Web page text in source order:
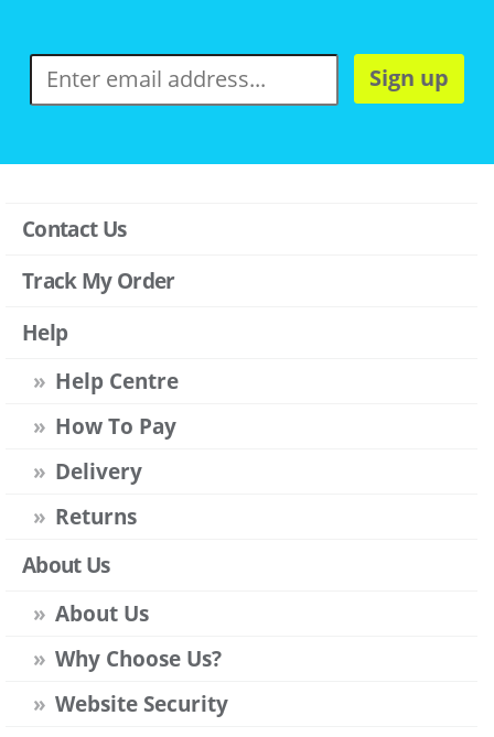
Sign up
Contact Us
Track My Order
Help
Help Centre
How To Pay
Delivery
Returns
About Us
About Us
Why Choose Us?
Website Security